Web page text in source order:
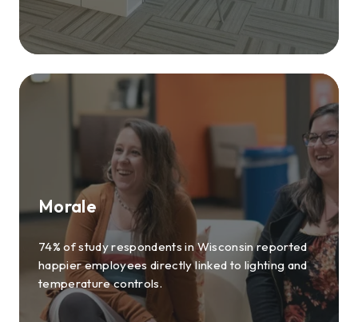
Morale
74% of study respondents in Wisconsin reported
happier employees directly linked to lighting and
temperature controls.